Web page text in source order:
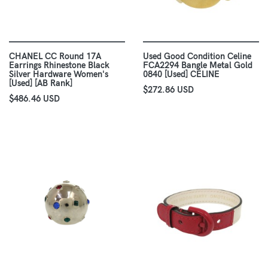
CHANEL CC Round 17A
Earrings Rhinestone Black
Silver Hardware Women's
[Used] [AB Rank]
$486.46 USD
Used Good Condition Celine
FCA2294 Bangle Metal Gold
0840 [Used] CELINE
$272.86 USD